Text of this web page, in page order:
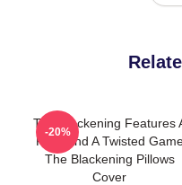
The Blackening Features
Killer And A Twisted
The Blackening Pillows
Cover
-20%